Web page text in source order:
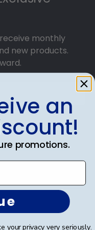
monthly
new products.
DISCOUNT
an
promotions.
your privacy very seriously.